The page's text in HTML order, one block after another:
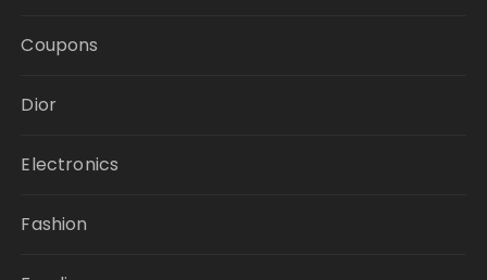
Coupons
Dior
Electronics
Fashion